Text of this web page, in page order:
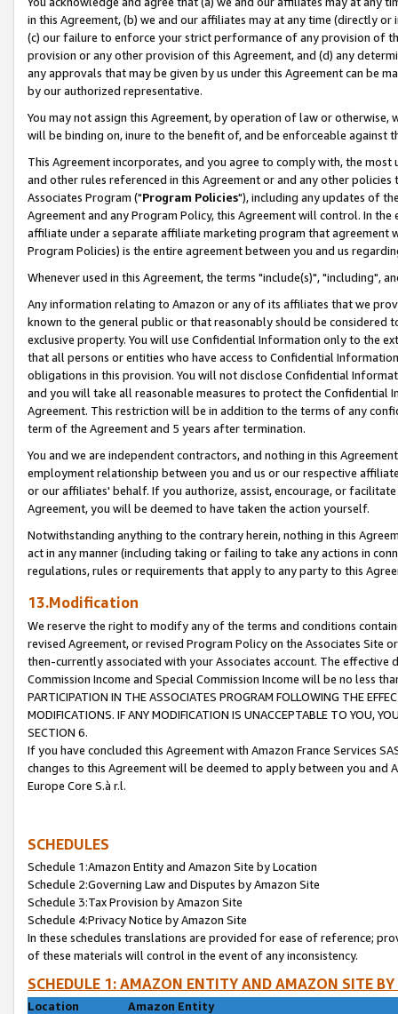
in this Agreement, (b) we and our affiliates may at any time (directly
(c) our failure to enforce your strict performance of any provision of
provision or any other provision of this Agreement, and (d) any
any approvals that may be given by us under this Agreement can be
by our authorized representative.
You may not assign this Agreement, by operation of law or
will be binding on, inure to the benefit of, and be enforceable against
This Agreement incorporates, and you agree to comply with, the
and other rules referenced in this Agreement or and any other
Associates Program ("Program Policies"), including any updates of
Agreement and any Program Policy, this Agreement will control. In
affiliate under a separate affiliate marketing program that agreement
Program Policies) is the entire agreement between you and us
Whenever used in this Agreement, the terms "include(s)", "including",
Any information relating to Amazon or any of its affiliates that we
known to the general public or that reasonably should be considered
exclusive property. You will use Confidential Information only to the
that all persons or entities who have access to Confidential
obligations in this provision. You will not disclose Confidential
and you will take all reasonable measures to protect the Confidential
Agreement. This restriction will be in addition to the terms of any
term of the Agreement and 5 years after termination.
You and we are independent contractors, and nothing in this
employment relationship between you and us or our respective
or our affiliates' behalf. If you authorize, assist, encourage, or
Agreement, you will be deemed to have taken the action yourself.
Notwithstanding anything to the contrary herein, nothing in this
act in any manner (including taking or failing to take any actions in
regulations, rules or requirements that apply to any party to this
13.Modification
We reserve the right to modify any of the terms and conditions
revised Agreement, or revised Program Policy on the Associates
then-currently associated with your Associates account. The
Commission Income and Special Commission Income will be no less
PARTICIPATION IN THE ASSOCIATES PROGRAM FOLLOWING THE
MODIFICATIONS. IF ANY MODIFICATION IS UNACCEPTABLE TO YOU,
SECTION 6.
If you have concluded this Agreement with Amazon France Services
changes to this Agreement will be deemed to apply between you and
Europe Core S.à r.l.
SCHEDULES
Schedule 1:Amazon Entity and Amazon Site by Location
Schedule 2:Governing Law and Disputes by Amazon Site
Schedule 3:Tax Provision by Amazon Site
Schedule 4:Privacy Notice by Amazon Site
In these schedules translations are provided for ease of reference;
of these materials will control in the event of any inconsistency.
SCHEDULE 1: AMAZON ENTITY AND AMAZON SITE
Location
Amazon Entity